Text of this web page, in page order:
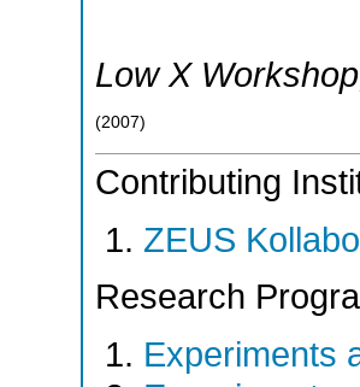
Low X Workshop
(2007)
Contributing
ZEUS
Research
Experiments